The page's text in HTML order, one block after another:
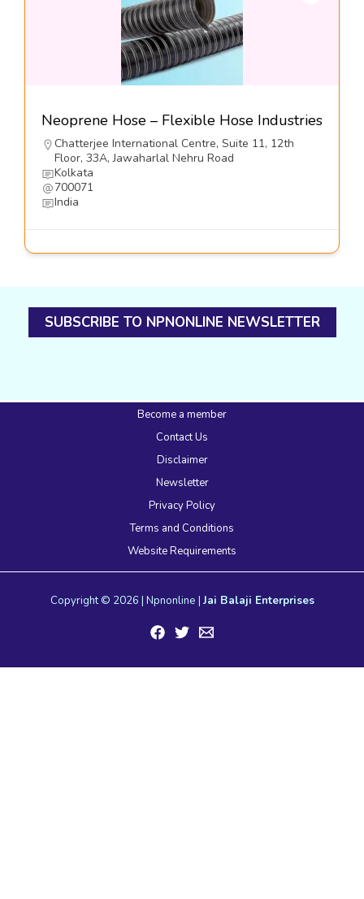
Neoprene Hose – Flexible Hose Industries
Chatterjee International Centre, Suite 11, 12th
Floor, 33A, Jawaharlal Nehru Road
Kolkata
700071
India
SUBSCRIBE TO NPNONLINE NEWSLETTER
Become a member
Contact Us
Disclaimer
Newsletter
Privacy Policy
Terms and Conditions
Website Requirements
Copyright © 2026 | Npnonline | Jai Balaji Enterprises